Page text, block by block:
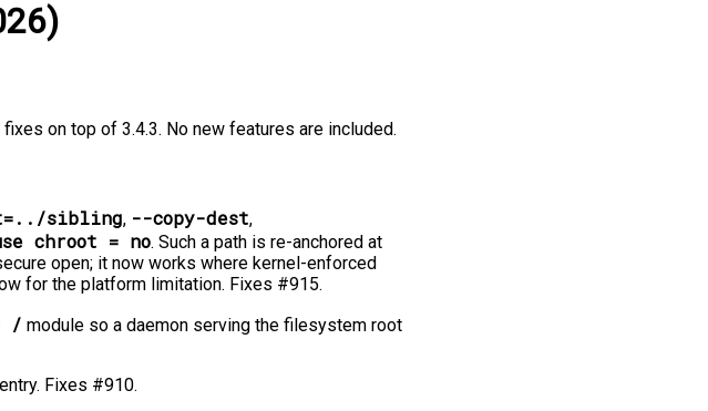
on top of 3.4.3. No new features are included.
sibling, --copy-dest,
chroot = no. Such a path is re-anchored at
open; it now works where kernel-enforced
for the platform limitation. Fixes #915.
/ module so a daemon serving the filesystem root
Fixes #910.